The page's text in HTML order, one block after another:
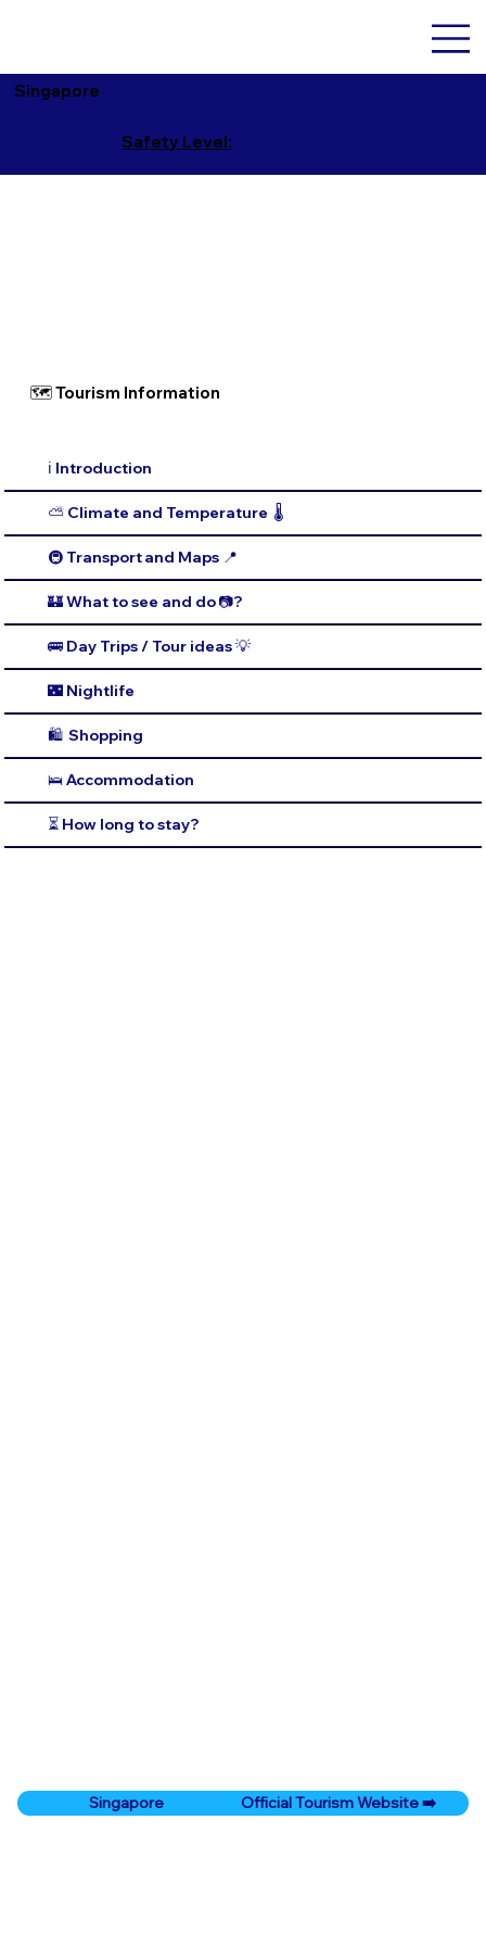
Singapore
Safety Level:
🗺 Tourism Information
ℹ️ Introduction
⛅️ Climate and Temperature 🌡️
🚇 Transport and Maps 📍
🏰 What to see and do 📷?
🚌 Day Trips / Tour ideas 💡
🌃 Nightlife
🛍️ Shopping
🛌 Accommodation
⏳ How long to stay?
Singapore Official Tourism Website ➡️